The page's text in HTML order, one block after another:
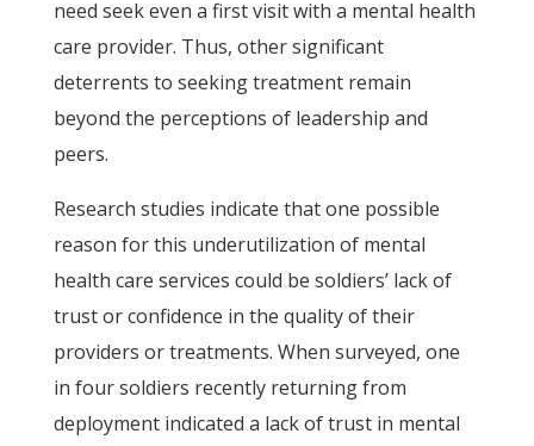
need seek even a first visit with a mental health
care provider. Thus, other significant
deterrents to seeking treatment remain
beyond the perceptions of leadership and
peers.
Research studies indicate that one possible
reason for this underutilization of mental
health care services could be soldiers’ lack of
trust or confidence in the quality of their
providers or treatments. When surveyed, one
in four soldiers recently returning from
deployment indicated a lack of trust in mental